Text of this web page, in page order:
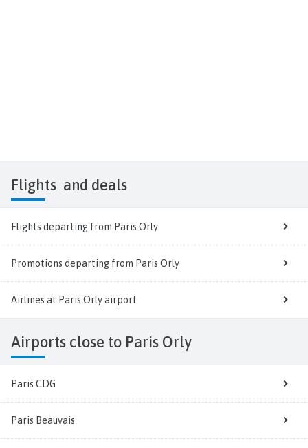
Flights and deals
Flights departing from Paris Orly
Promotions departing from Paris Orly
Airlines at Paris Orly airport
Airports close to Paris Orly
Paris CDG
Paris Beauvais